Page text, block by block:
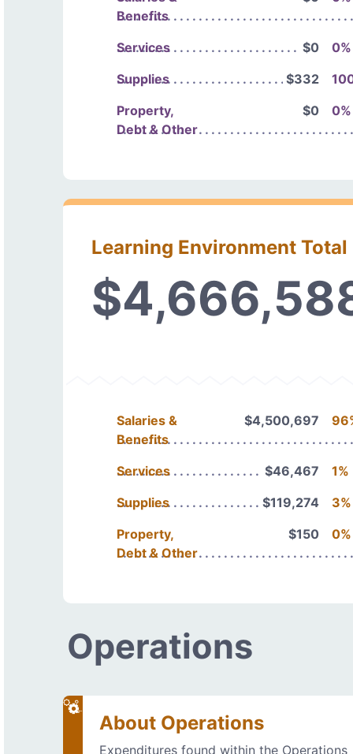
Benefits
Services $0
0%
Supplies
$332
Property,
Debt & Other
$0 0%
Learning Environment Total
Salaries &
Benefits
$4,500,697
Services $46,467
1%
Supplies
$119,274
3%
Property,
Debt & Other
$150 0%
Operations
About Operations
Expenditures found within the Operations